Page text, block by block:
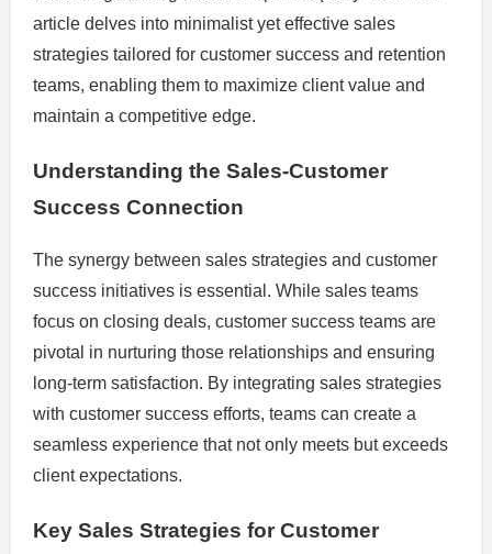
article delves into minimalist yet effective sales
strategies tailored for customer success and retention
teams, enabling them to maximize client value and
maintain a competitive edge.
Understanding the Sales-Customer
Success Connection
The synergy between sales strategies and customer
success initiatives is essential. While sales teams
focus on closing deals, customer success teams are
pivotal in nurturing those relationships and ensuring
long-term satisfaction. By integrating sales strategies
with customer success efforts, teams can create a
seamless experience that not only meets but exceeds
client expectations.
Key Sales Strategies for Customer